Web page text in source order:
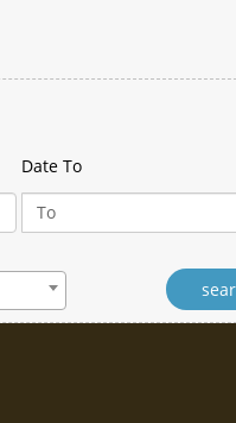
Date To